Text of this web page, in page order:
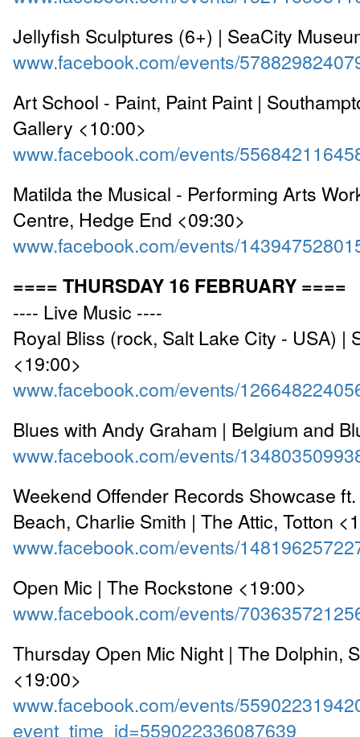
Jellyfish Sculptures (6+) | SeaCity
www.facebook.com/events/
Art School - Paint, Paint Paint |
Gallery <10:00>
www.facebook.com/events/
Matilda the Musical - Performing Arts
Centre, Hedge End <09:30>
www.facebook.com/events/
==== THURSDAY 16 FEBRUARY ====
---- Live Music ----
Royal Bliss (rock, Salt Lake City - USA) |
<19:00>
www.facebook.com/events/
Blues with Andy Graham | Belgium and
www.facebook.com/events/
Weekend Offender Records Showcase
Beach, Charlie Smith | The Attic, Totton
www.facebook.com/events/
Open Mic | The Rockstone <19:00>
www.facebook.com/events/
Thursday Open Mic Night | The Dolphin,
<19:00>
www.facebook.com/events/
event_time_id=559022336087639